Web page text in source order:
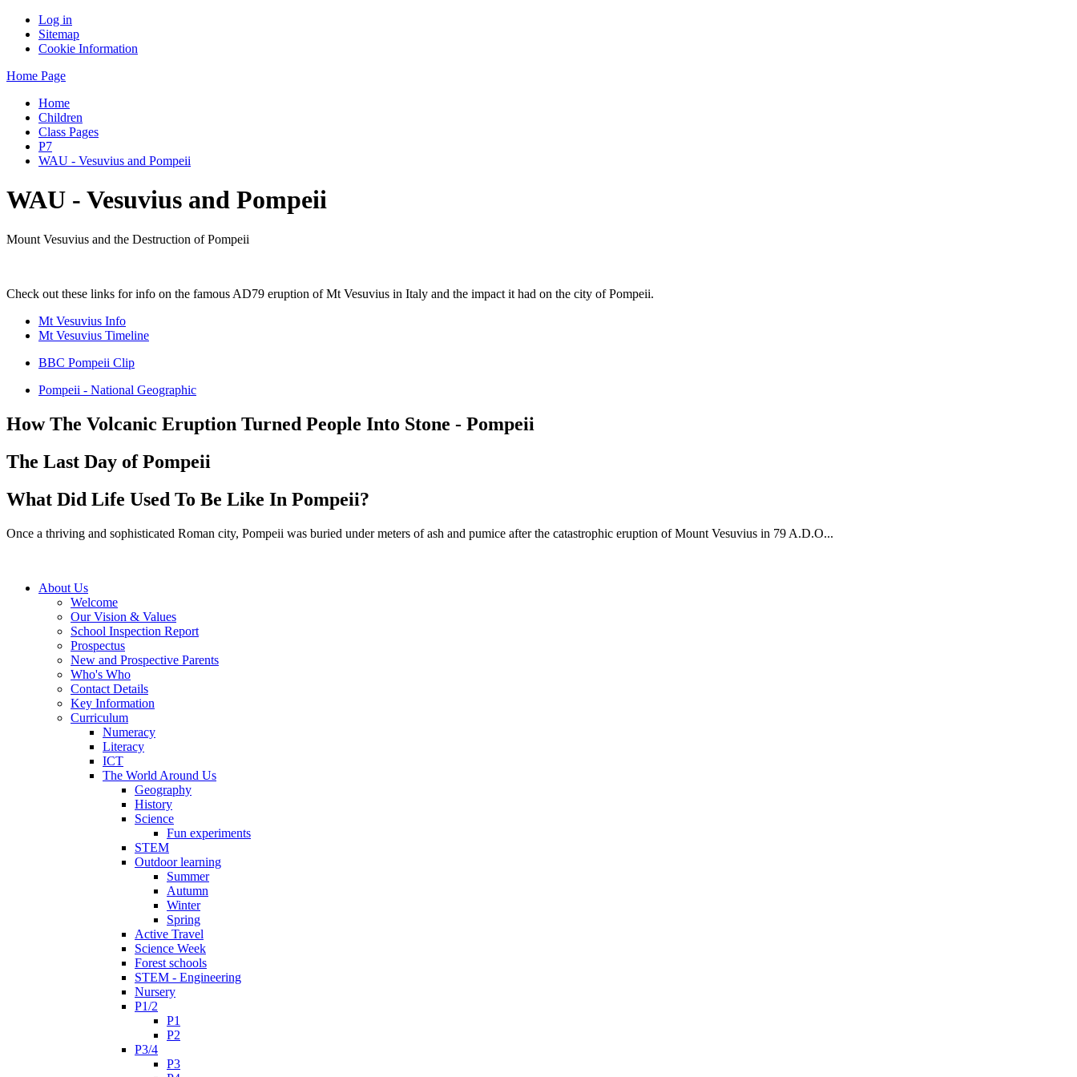
Log in
Sitemap
Cookie Information
Home Page
Home
Children
Class Pages
P7
WAU - Vesuvius and Pompeii
WAU - Vesuvius and Pompeii
Mount Vesuvius and the Destruction of Pompeii
Check out these links for info on the famous AD79 eruption of Mt Vesuvius in Italy and the impact it had on the city of Pompeii.
Mt Vesuvius Info
Mt Vesuvius Timeline
BBC Pompeii Clip
Pompeii - National Geographic
How The Volcanic Eruption Turned People Into Stone - Pompeii
The Last Day of Pompeii
What Did Life Used To Be Like In Pompeii?
Once a thriving and sophisticated Roman city, Pompeii was buried under meters of ash and pumice after the catastrophic eruption of Mount Vesuvius in 79 A.D.O...
About Us
Welcome
Our Vision & Values
School Inspection Report
Prospectus
New and Prospective Parents
Who's Who
Contact Details
Key Information
Curriculum
Numeracy
Literacy
ICT
The World Around Us
Geography
History
Science
Fun experiments
STEM
Outdoor learning
Summer
Autumn
Winter
Spring
Active Travel
Science Week
Forest schools
STEM - Engineering
Nursery
P1/2
P1
P2
P3/4
P3